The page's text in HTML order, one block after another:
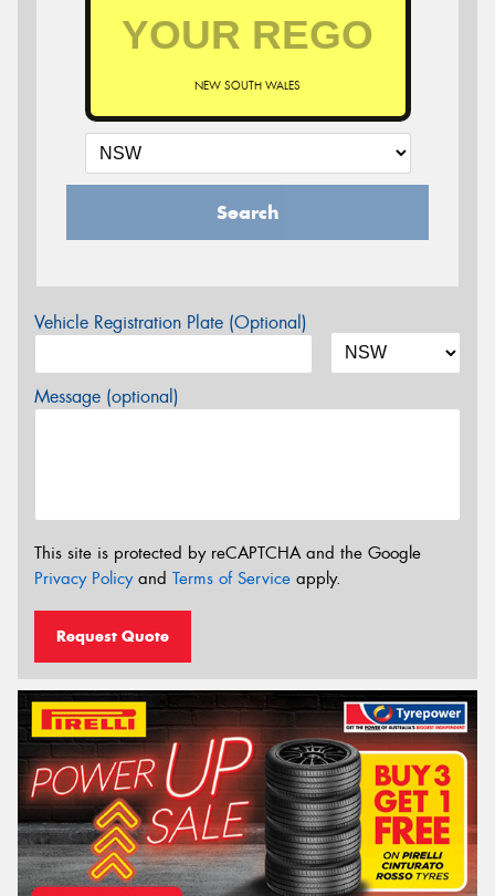
NEW SOUTH WALES
Search
Vehicle Registration Plate (Optional)
Message (optional)
This site is protected by reCAPTCHA and the Google
Privacy Policyand Terms of Service apply.
Request Quote